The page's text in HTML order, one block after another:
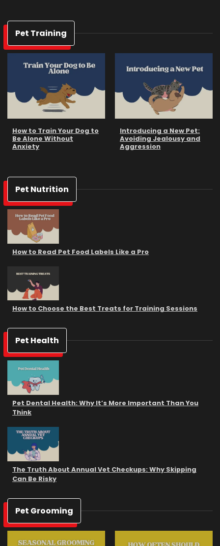
Pet Training
How to Train Your Dog to
Be Alone Without
Anxiety
Introducing a New Pet:
Avoiding Jealousy and
Aggression
Pet Nutrition
How to Read Pet Food Labels Like a Pro
How to Choose the Best Treats for Training Sessions
Pet Health
Pet Dental Health: Why It’s More Important Than You
Think
The Truth About Annual Vet Checkups: Why Skipping
Can Be Risky
Pet Grooming